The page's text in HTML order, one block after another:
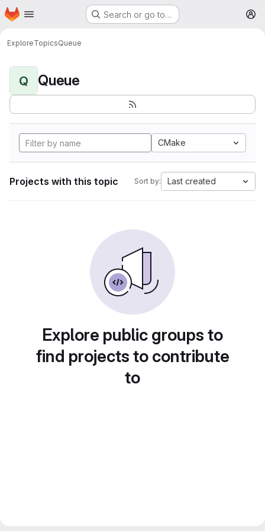
Skip to main content
Homepage Search or go to…
ExploreTopicsQueue
Q Queue
CMake
Projects with this topic Sort by: Last created
Explore public groups to
find projects to contribute
to